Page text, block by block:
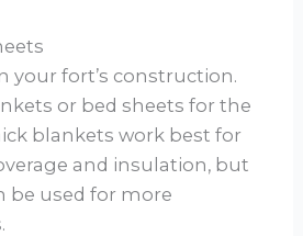
your fort’s construction.
or bed sheets for the
blankets work best for
and insulation, but
be used for more